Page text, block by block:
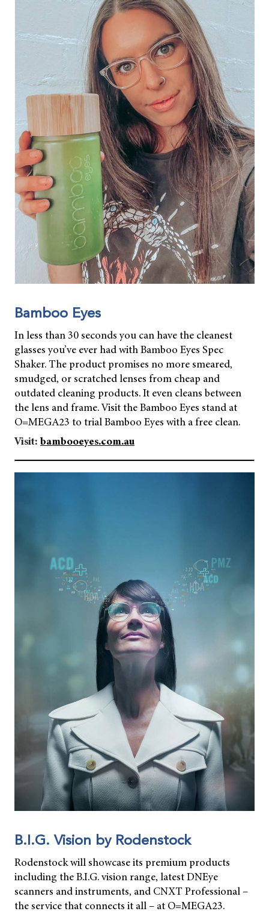
Bamboo Eyes
In less than 30 seconds you can have the cleanest
glasses you’ve ever had with Bamboo Eyes Spec
Shaker. The product promises no more smeared,
smudged, or scratched lenses from cheap and
outdated cleaning products. It even cleans between
the lens and frame. Visit the Bamboo Eyes stand at
O=MEGA23 to trial Bamboo Eyes with a free clean.
Visit: bambooeyes.com.au
B.I.G. Vision by Rodenstock
Rodenstock will showcase its premium products
including the B.I.G. vision range, latest DNEye
scanners and instruments, and CNXT Professional –
the service that connects it all – at O=MEGA23.